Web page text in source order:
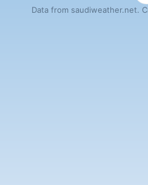
Data from saudiweather.net.